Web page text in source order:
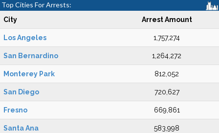
Top Cities For Arrests:
City Arrest Amount
Los Angeles 1,757,274
San Bernardino 1,264,272
Monterey Park 812,052
San Diego 720,627
Fresno 669,861
Santa Ana 583,998